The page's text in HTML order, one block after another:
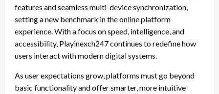
features and seamless multi-device synchronization,
setting a new benchmark in the online platform
experience. With a focus on speed, intelligence, and
accessibility, Playinexch247 continues to redefine how
users interact with modern digital systems.
As user expectations grow, platforms must go beyond
basic functionality and offer smarter, more intuitive